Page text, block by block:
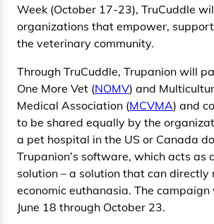
Week (October 17-23), TruCuddle
organizations that empower,
the veterinary community.
Through TruCuddle, Trupanion will
One More Vet (NOMV) and
Medical Association (MCVMA) and
to be shared equally by the
a pet hospital in the US or Canada
Trupanion’s software, which acts as
solution – a solution that can directly
economic euthanasia. The campaign
June 18 through October 23.